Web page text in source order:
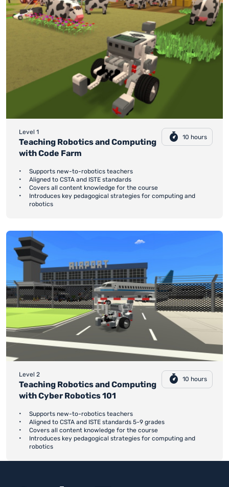
Level 1
Teaching Robotics and Computing
with Code Farm
10 hours
Supports new-to-robotics teachers
Aligned to CSTA and ISTE standards
Covers all content knowledge for the course
Introduces key pedagogical strategies for computing and
robotics
Level 2
Teaching Robotics and Computing
with Cyber Robotics 101
10 hours
Supports new-to-robotics teachers
Aligned to CSTA and ISTE standards 5-9 grades
Covers all content knowledge for the course
Introduces key pedagogical strategies for computing and
robotics